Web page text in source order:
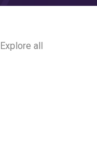
Explore all